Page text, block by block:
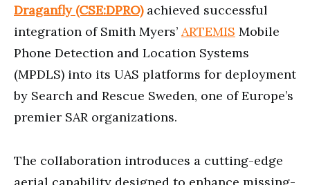
Draganfly (CSE:DPRO)achieved successful
integration of Smith Myers’ ARTEMIS Mobile
Phone Detection and Location Systems
(MPDLS) into its UAS platforms for deployment
by Search and Rescue Sweden, one of Europe’s
premier SAR organizations.
The collaboration introduces a cutting-edge
aerial capability designed to enhance missing-